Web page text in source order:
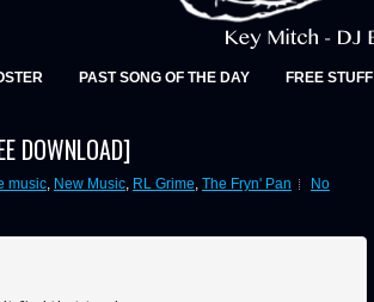
PAST SONG OF THE DAY FREE STUFF
DOWNLOAD]
music, New Music, RL Grime, The Fryn' Pan
No